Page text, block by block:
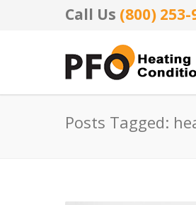
Call Us (800) 253-
Posts Tagged: